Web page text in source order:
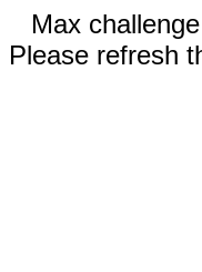
Max
Please refresh